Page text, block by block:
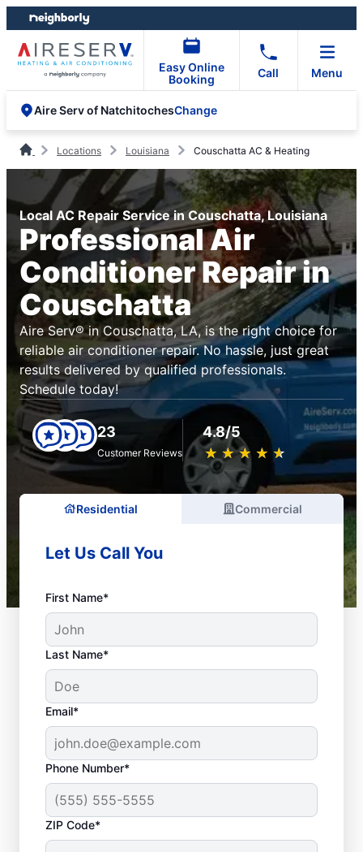
Skip
to
content
Skip
to
footer
Easy Online
Booking
Call Menu
Aire Serv of NatchitochesChange
Locations Louisiana Couschatta AC & Heating
Local AC Repair Service in Couschatta, Louisiana
Professional Air
Conditioner Repair in
Couschatta
Aire Serv® in Couschatta, LA, is the right choice for
reliable air conditioner repair. No hassle, just great
results delivered by qualified professionals.
Schedule today!
23
Customer Reviews
4.8/5
★ ★ ★ ★ ★
☆ ☆ ☆ ☆ ☆
Residential Commercial
Let Us Call You
First Name*
Last Name*
Email*
Phone Number*
ZIP Code*